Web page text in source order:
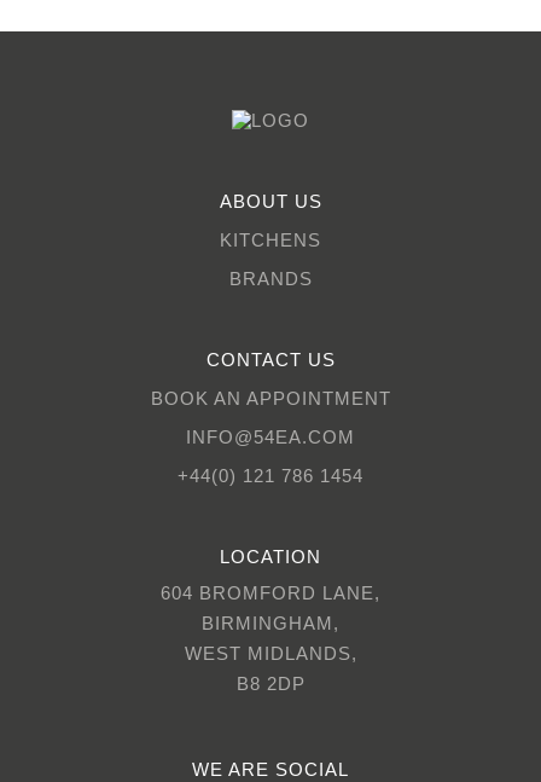
ABOUT US
KITCHENS
BRANDS
CONTACT US
BOOK AN APPOINTMENT
INFO@54EA.COM
+44(0) 121 786 1454
LOCATION
604 BROMFORD LANE,
BIRMINGHAM,
WEST MIDLANDS,
B8 2DP
WE ARE SOCIAL